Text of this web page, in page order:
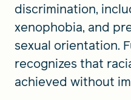
discrimination,
xenophobia, and
sexual orientation.
recognizes that
achieved without